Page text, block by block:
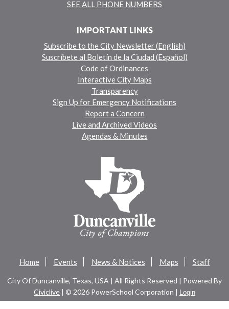
SEE ALL PHONE NUMBERS
IMPORTANT LINKS
Subscribe to the City Newsletter (English)
Suscríbete al Boletín de la Ciudad (Español)
Code of Ordinances
Interactive City Maps
Transparency
Sign Up for Emergency Notifications
Report a Concern
Live and Archived Videos
Agendas & Minutes
Home Events News & Notices Maps Staff
City Of Duncanville, Texas, USA | All Rights Reserved | Powered By
Civiclive | © 2026 PowerSchool Corporation | Login